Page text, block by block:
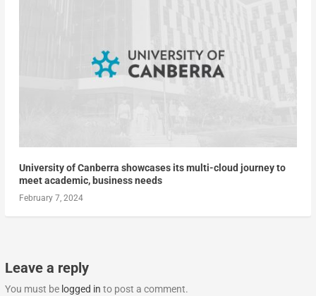
University of Canberra showcases its multi-cloud journey to
meet academic, business needs
February 7, 2024
Leave a reply
You must be logged in to post a comment.